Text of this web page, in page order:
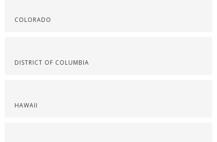
COLORADO
DISTRICT OF COLUMBIA
HAWAII